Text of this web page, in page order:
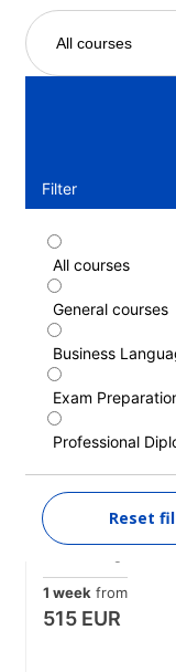
All courses
Filter
All courses
General courses
Business
Exam
Professional
Reset
Part-time
Duration: 1 - 52
Levels: Beginner
1 week
369 EUR
Intensive
Duration: 1 - 52
1 week from
515 EUR